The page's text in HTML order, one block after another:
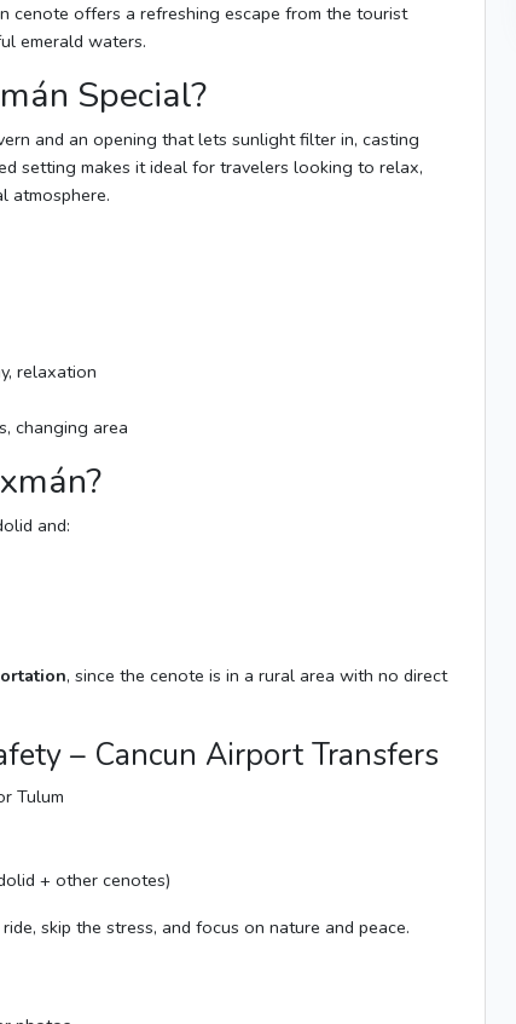
cenote offers a refreshing escape from the tourist
emerald waters.
Special?
and an opening that lets sunlight filter in, casting
setting makes it ideal for travelers looking to relax,
atmosphere.
relaxation
changing area
and:
, since the cenote is in a rural area with no direct
– Cancun Airport Transfers
Tulum
+ other cenotes)
skip the stress, and focus on nature and peace.